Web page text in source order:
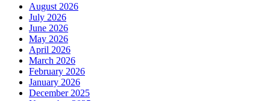
August 2026
July 2026
June 2026
May 2026
April 2026
March 2026
February 2026
January 2026
December 2025